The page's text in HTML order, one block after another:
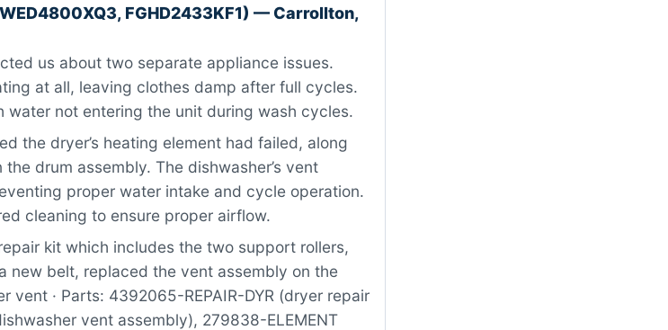
FGHD2433KF1) — Carrollton,
us about two separate appliance issues.
at all, leaving clothes damp after full cycles.
water not entering the unit during wash cycles.
the dryer’s heating element had failed, along
drum assembly. The dishwasher’s vent
proper water intake and cycle operation.
cleaning to ensure proper airflow.
kit which includes the two support rollers,
new belt, replaced the vent assembly on the
vent · Parts: 4392065-REPAIR-DYR (dryer repair
vent assembly), 279838-ELEMENT